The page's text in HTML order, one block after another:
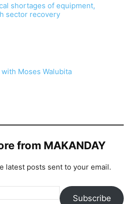
shortages of equipment,
sector recovery
Moses Walubita
from MAKANDAY
latest posts sent to your email.
Subscribe